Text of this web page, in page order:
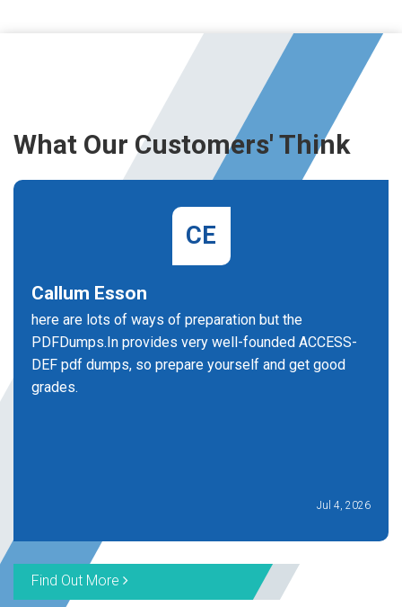
What Our Customers' Think
CE
Callum Esson
here are lots of ways of preparation but the
PDFDumps.In provides very well-founded ACCESS-
DEF pdf dumps, so prepare yourself and get good
grades.
Jul 4, 2026
Find Out More